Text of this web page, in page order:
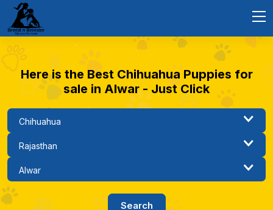
Here is the Best Chihuahua Puppies for
sale in Alwar - Just Click